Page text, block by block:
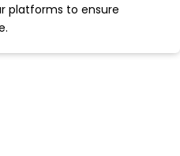
platforms to ensure